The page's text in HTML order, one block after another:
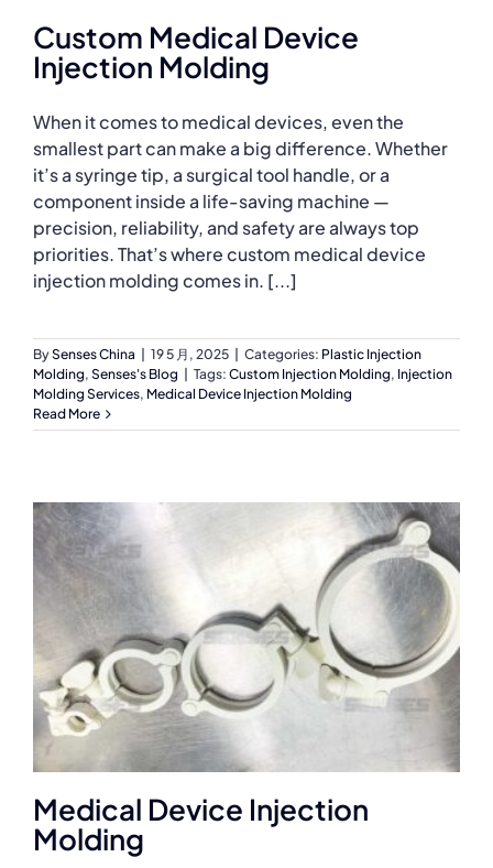
Custom Medical Device
Injection Molding
When it comes to medical devices, even the
smallest part can make a big difference. Whether
it’s a syringe tip, a surgical tool handle, or a
component inside a life-saving machine —
precision, reliability, and safety are always top
priorities. That’s where custom medical device
injection molding comes in. [...]
BySenses China 19 5 月, 2025 Categories: Plastic Injection
Molding, Senses's Blog Tags: Custom Injection Molding, Injection
Molding Services, Medical Device Injection Molding
Read More
Medical Device Injection
Molding